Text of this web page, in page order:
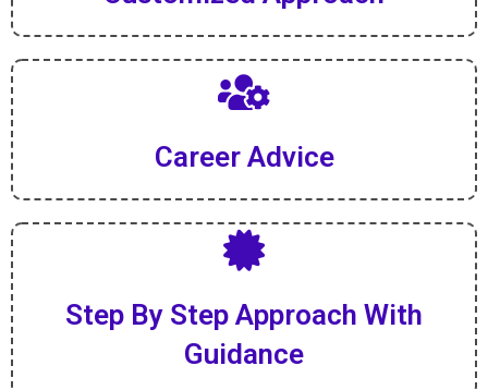
Career Advice
Step By Step Approach With
Guidance